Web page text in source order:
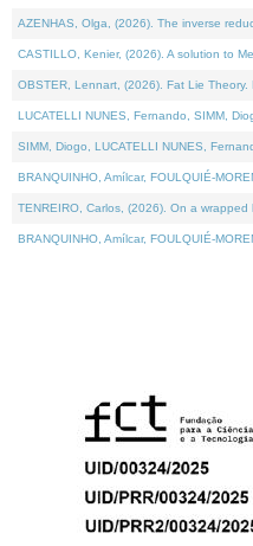
AZENHAS, Olga, (2026). The inverse
CASTILLO, Kenier, (2026). A solution to
OBSTER, Lennart, (2026). Fat Lie Theory.
LUCATELLI NUNES, Fernando, SIMM,
SIMM, Diogo, LUCATELLI NUNES,
BRANQUINHO, Amílcar, FOULQUIÉ-
TENREIRO, Carlos, (2026). On a
BRANQUINHO, Amílcar, FOULQUIÉ-